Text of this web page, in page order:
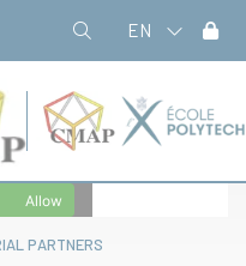
EN
PARTNERS
Allow